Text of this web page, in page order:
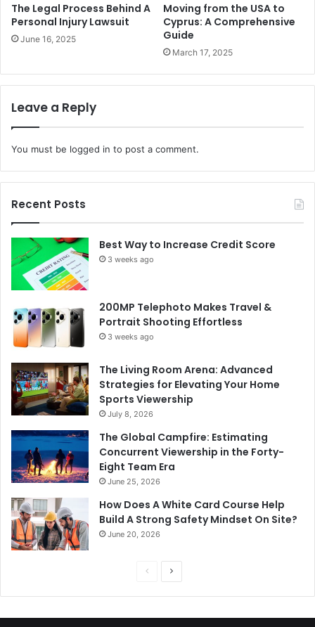
The Legal Process Behind A
Personal Injury Lawsuit
June 16, 2025
Moving from the USA to
Cyprus: A Comprehensive
Guide
March 17, 2025
Leave a Reply
You must be logged in to post a comment.
Recent Posts
Best Way to Increase Credit Score
3 weeks ago
200MP Telephoto Makes Travel &
Portrait Shooting Effortless
3 weeks ago
The Living Room Arena: Advanced
Strategies for Elevating Your Home
Sports Viewership
July 8, 2026
The Global Campfire: Estimating
Concurrent Viewership in the Forty-
Eight Team Era
June 25, 2026
How Does A White Card Course Help
Build A Strong Safety Mindset On Site?
June 20, 2026
PreviousNext